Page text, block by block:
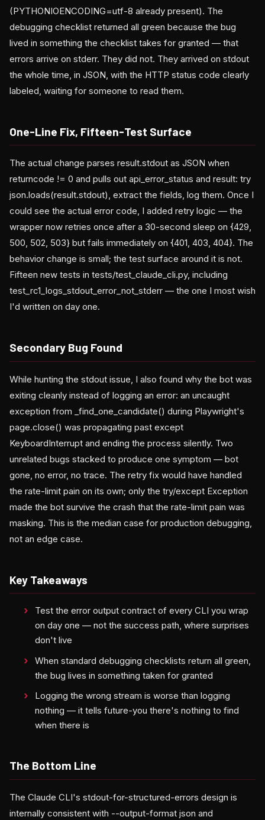
(PYTHONIOENCODING=utf-8 already present). The
debugging checklist returned all green because the bug
lived in something the checklist takes for granted — that
errors arrive on stderr. They did not. They arrived on stdout
the whole time, in JSON, with the HTTP status code clearly
labeled, waiting for someone to read them.
One-Line Fix, Fifteen-Test Surface
The actual change parses result.stdout as JSON when
returncode != 0 and pulls out api_error_status and result: try
json.loads(result.stdout), extract the fields, log them. Once I
could see the actual error code, I added retry logic — the
wrapper now retries once after a 30-second sleep on {429,
500, 502, 503} but fails immediately on {401, 403, 404}. The
behavior change is small; the test surface around it is not.
Fifteen new tests in tests/test_claude_cli.py, including
test_rc1_logs_stdout_error_not_stderr — the one I most wish
I'd written on day one.
Secondary Bug Found
While hunting the stdout issue, I also found why the bot was
exiting cleanly instead of logging an error: an uncaught
exception from _find_one_candidate() during Playwright's
page.close() was propagating past except
KeyboardInterrupt and ending the process silently. Two
unrelated bugs stacked to produce one symptom — bot
gone, no error, no trace. The retry fix would have handled
the rate-limit pain on its own; only the try/except Exception
made the bot survive the crash that the rate-limit pain was
masking. This is the median case for production debugging,
not an edge case.
Key Takeaways
Test the error output contract of every CLI you wrap
on day one — not the success path, where surprises
don't live
When standard debugging checklists return all green,
the bug lives in something taken for granted
Logging the wrong stream is worse than logging
nothing — it tells future-you there's nothing to find
when there is
The Bottom Line
The Claude CLI's stdout-for-structured-errors design is
internally consistent with --output-format json and